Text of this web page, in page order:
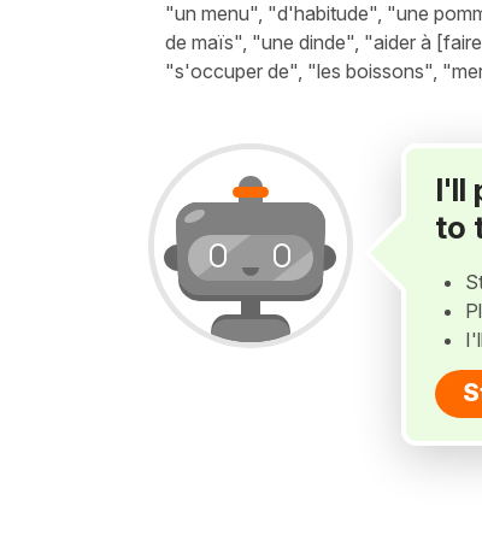
"un menu", "d'habitude", "une
de maïs", "une dinde", "aider à
"s'occuper de", "les boissons",
I'll
to